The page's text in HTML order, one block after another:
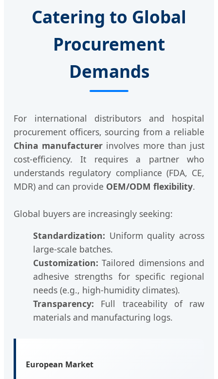
Catering to Global
Procurement
Demands
For international distributors and hospital
procurement officers, sourcing from a reliable
China manufacturer involves more than just
cost-efficiency. It requires a partner who
understands regulatory compliance (FDA, CE,
MDR) and can provide OEM/ODM flexibility.
Global buyers are increasingly seeking:
Standardization: Uniform quality across
large-scale batches.
Customization: Tailored dimensions and
adhesive strengths for specific regional
needs (e.g., high-humidity climates).
Transparency: Full traceability of raw
materials and manufacturing logs.
European Market